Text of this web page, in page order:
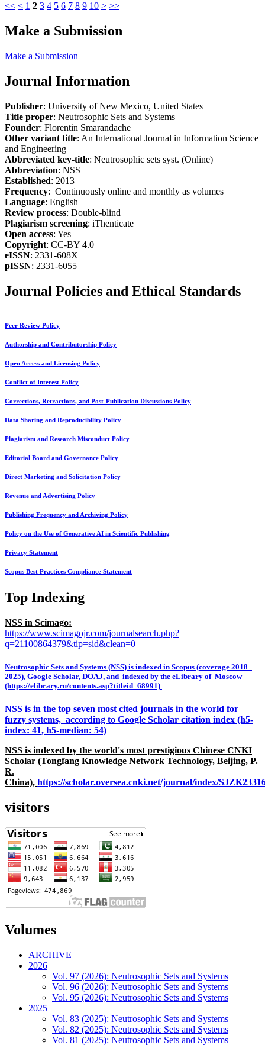
<< < 1 2 3 4 5 6 7 8 9 10 > >>
Make a Submission
Make a Submission
Journal Information
Publisher: University of New Mexico, United States
Title proper: Neutrosophic Sets and Systems
Founder: Florentin Smarandache
Other variant title: An International Journal in Information Science
and Engineering
Abbreviated key-title: Neutrosophic sets syst. (Online)
Abbreviation: NSS
Established: 2013
Frequency: Continuously online and monthly as volumes
Language: English
Review process: Double-blind
Plagiarism screening: iThenticate
Open access: Yes
Copyright: CC-BY 4.0
eISSN: 2331-608X
pISSN: 2331-6055
Journal Policies and Ethical Standards
Peer Review Policy
Authorship and Contributorship Policy
Open Access and Licensing Policy
Conflict of Interest Policy
Corrections, Retractions, and Post-Publication Discussions Policy
Data Sharing and Reproducibility Policy
Plagiarism and Research Misconduct Policy
Editorial Board and Governance Policy
Direct Marketing and Solicitation Policy
Revenue and Advertising Policy
Publishing Frequency and Archiving Policy
Policy on the Use of Generative AI in Scientific Publishing
Privacy Statement
Scopus Best Practices Compliance Statement
Top Indexing
NSS in Scimago:
https://www.scimagojr.com/journalsearch.php?
q=21100864379&tip=sid&clean=0
Neutrosophic Sets and Systems (NSS) is indexed in Scopus (coverage 2018–
2025), Google Scholar, DOAJ, and indexed by the eLibrary of Moscow
(https://elibrary.ru/contents.asp?titleid=68991)
NSS is in the top seven most cited journals in the world for
fuzzy systems, according to Google Scholar citation index (h5-
index: 41, h5-median: 54)
NSS is indexed by the world's most prestigious Chinese CNKI
Scholar (Tongfang Knowledge Network Technology, Beijing, P.
R.
China), https://scholar.oversea.cnki.net/journal/index/
visitors
Volumes
ARCHIVE
2026
Vol. 97 (2026): Neutrosophic Sets and Systems
Vol. 96 (2026): Neutrosophic Sets and Systems
Vol. 95 (2026): Neutrosophic Sets and Systems
2025
Vol. 83 (2025): Neutrosophic Sets and Systems
Vol. 82 (2025): Neutrosophic Sets and Systems
Vol. 81 (2025): Neutrosophic Sets and Systems